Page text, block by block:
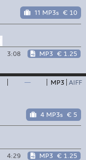
11 MP3s € 10
3:08 MP3 € 1.25
— MP3 AIFF
4 MP3s € 5
4:29 MP3 € 1.25